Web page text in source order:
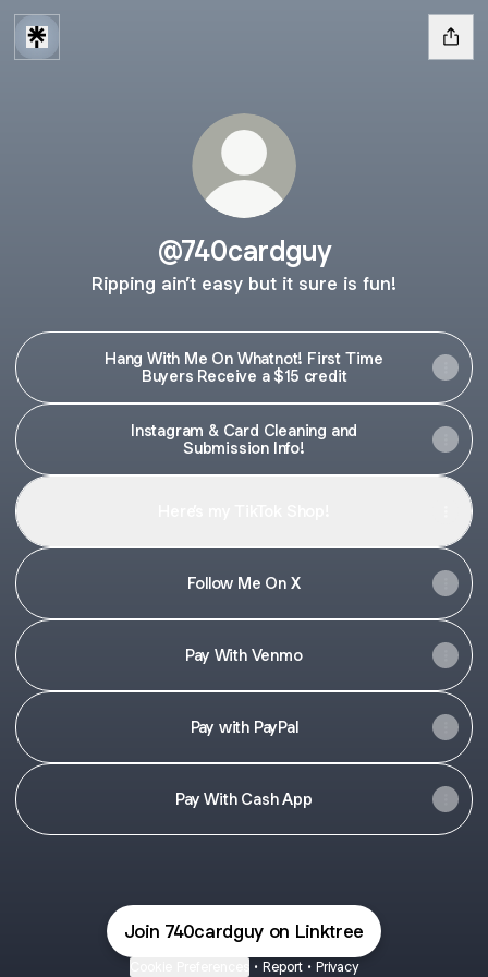
@740cardguy
Ripping ain’t easy but it sure is fun!
Hang With Me On Whatnot! First Time
Buyers Receive a $15 credit
Instagram & Card Cleaning and
Submission Info!
Follow Me On X
Pay With Venmo
Pay with PayPal
Pay With Cash App
Join 740cardguy on Linktree
• Report • Privacy